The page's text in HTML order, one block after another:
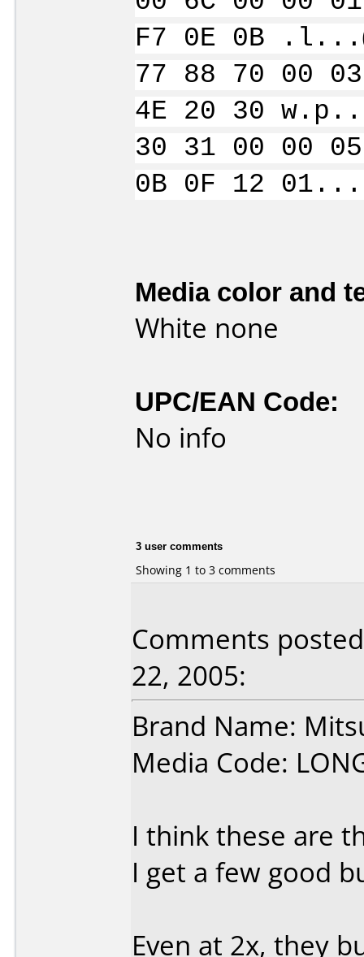
F7 0E 0B
77 88 70 00
4E 20 30
30 31 00 00
0B 0F 12
Media color and
White none
UPC/EAN Code:
No info
3 user comments
Showing 1 to 3 comments
Comments
22, 2005:
Brand Name:
Media Code:
I think these are
I get a few good
Even at 2x, they